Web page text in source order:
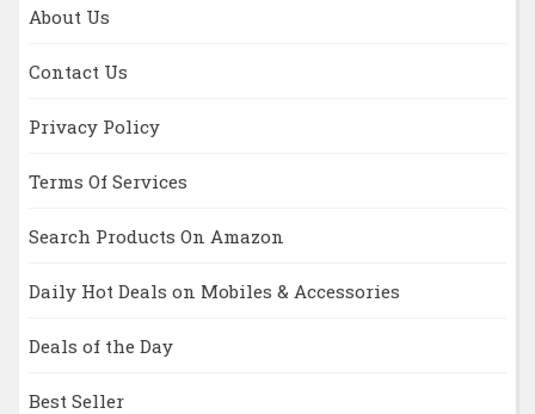
About Us
Contact Us
Privacy Policy
Terms Of Services
Search Products On Amazon
Daily Hot Deals on Mobiles & Accessories
Deals of the Day
Best Seller